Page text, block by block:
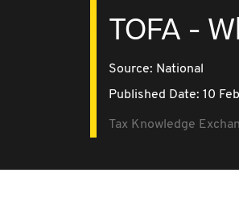
TOFA -
Source: National
Published Date: 10 Feb
Tax Knowledge